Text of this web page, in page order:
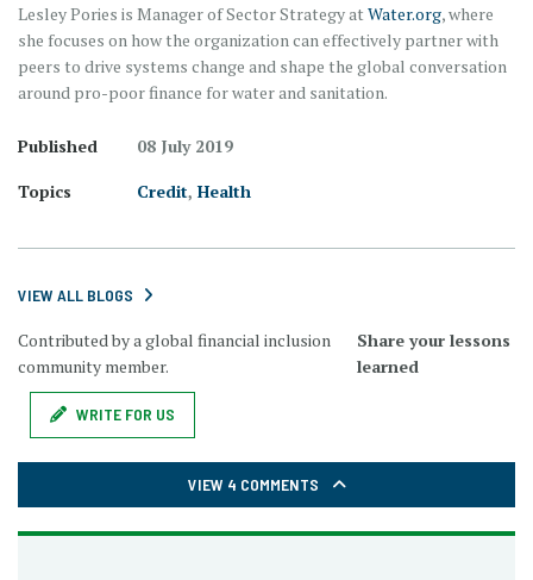
Lesley Pories is Manager of Sector Strategy at Water.org, where
she focuses on how the organization can effectively partner with
peers to drive systems change and shape the global conversation
around pro-poor finance for water and sanitation.
Published
08 July 2019
Topics
Credit, Health
VIEW ALL BLOGS
Contributed by a global financial inclusion
community member.
Share your lessons
learned
WRITE FOR US
VIEW 4 COMMENTS